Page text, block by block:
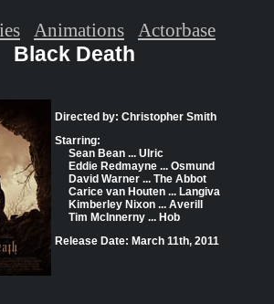
Black Death
Directed by: Christopher Smith
Starring:
Sean Bean ... Ulric
Eddie Redmayne ... Osmund
David Warner ... The Abbot
Carice van Houten ... Langiva
Kimberley Nixon ... Averill
Tim McInnerny ... Hob
Release Date: March 11th, 2011
Animations Actorbase